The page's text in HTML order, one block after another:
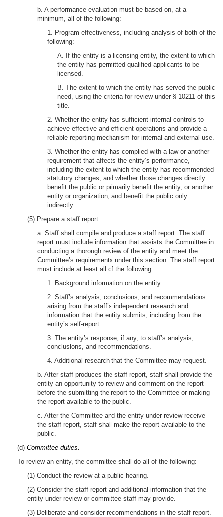
b. A performance evaluation must be based on, at a
minimum, all of the following:
1. Program effectiveness, including analysis of both of the
following:
A. If the entity is a licensing entity, the extent to which
the entity has permitted qualified applicants to be
licensed.
B. The extent to which the entity has served the public
need, using the criteria for review under § 10211 of this
title.
2. Whether the entity has sufficient internal controls to
achieve effective and efficient operations and provide a
reliable reporting mechanism for internal and external use.
3. Whether the entity has complied with a law or another
requirement that affects the entity’s performance,
including the extent to which the entity has recommended
statutory changes, and whether those changes directly
benefit the public or primarily benefit the entity, or another
entity or organization, and benefit the public only
indirectly.
(5) Prepare a staff report.
a. Staff shall compile and produce a staff report. The staff
report must include information that assists the Committee in
conducting a thorough review of the entity and meet the
Committee’s requirements under this section. The staff report
must include at least all of the following:
1. Background information on the entity.
2. Staff’s analysis, conclusions, and recommendations
arising from the staff’s independent research and
information that the entity submits, including from the
entity’s self-report.
3. The entity’s response, if any, to staff’s analysis,
conclusions, and recommendations.
4. Additional research that the Committee may request.
b. After staff produces the staff report, staff shall provide the
entity an opportunity to review and comment on the report
before the submitting the report to the Committee or making
the report available to the public.
c. After the Committee and the entity under review receive
the staff report, staff shall make the report available to the
public.
(d) Committee duties. —
To review an entity, the committee shall do all of the following:
(1) Conduct the review at a public hearing.
(2) Consider the staff report and additional information that the
entity under review or committee staff may provide.
(3) Deliberate and consider recommendations in the staff report.